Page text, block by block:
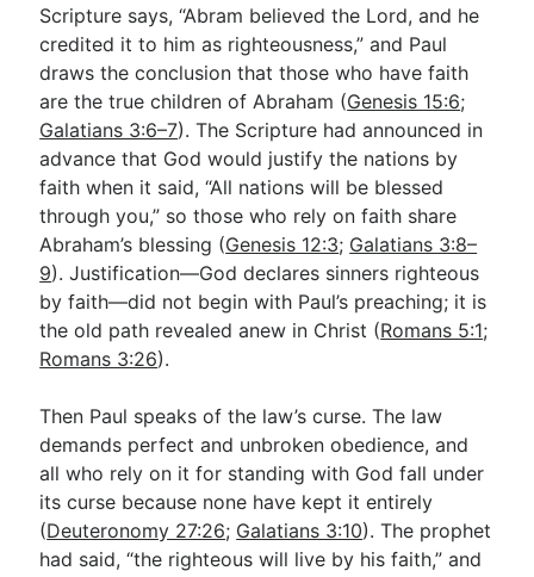
Scripture says, “Abram believed the Lord, and he
credited it to him as righteousness,” and Paul
draws the conclusion that those who have faith
are the true children of Abraham (Genesis 15:6;
Galatians 3:6–7). The Scripture had announced in
advance that God would justify the nations by
faith when it said, “All nations will be blessed
through you,” so those who rely on faith share
Abraham’s blessing (Genesis 12:3; Galatians 3:8–
9). Justification—God declares sinners righteous
by faith—did not begin with Paul’s preaching; it is
the old path revealed anew in Christ (Romans 5:1;
Romans 3:26).
Then Paul speaks of the law’s curse. The law
demands perfect and unbroken obedience, and
all who rely on it for standing with God fall under
its curse because none have kept it entirely
(Deuteronomy 27:26; Galatians 3:10). The prophet
had said, “the righteous will live by his faith,” and